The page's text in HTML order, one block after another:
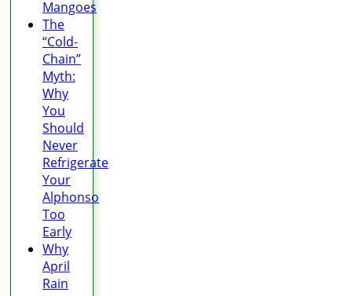
Mangoes
The
“Cold-
Chain”
Myth:
Why
You
Should
Never
Refrigerate
Your
Alphonso
Too
Early
Why
April
Rain